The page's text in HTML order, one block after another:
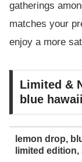
gatherings
matches your
enjoy a more
Limited &
blue
lemon drop,
limited